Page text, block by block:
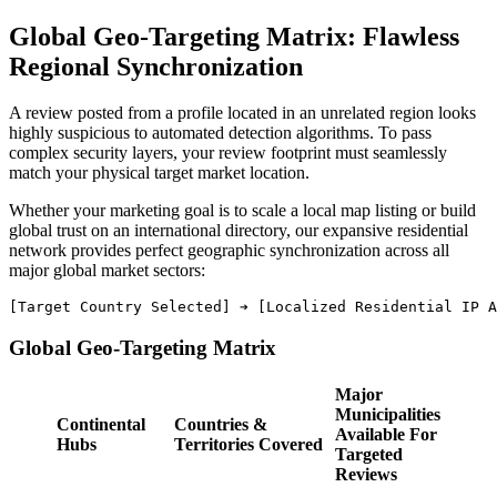
Global Geo-Targeting Matrix: Flawless
Regional Synchronization
A review posted from a profile located in an unrelated region looks
highly suspicious to automated detection algorithms. To pass
complex security layers, your review footprint must seamlessly
match your physical target market location.
Whether your marketing goal is to scale a local map listing or build
global trust on an international directory, our expansive residential
network provides perfect geographic synchronization across all
major global market sectors:
Global Geo-Targeting Matrix
Continental
Hubs
Countries &
Territories Covered
Major
Municipalities
Available For
Targeted
Reviews